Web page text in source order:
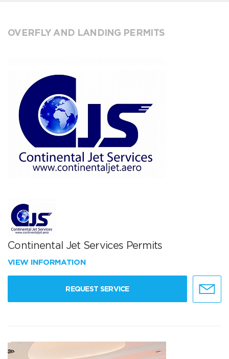
OVERFLY AND LANDING PERMITS
Continental Jet Services Permits
VIEW INFORMATION
REQUEST SERVICE